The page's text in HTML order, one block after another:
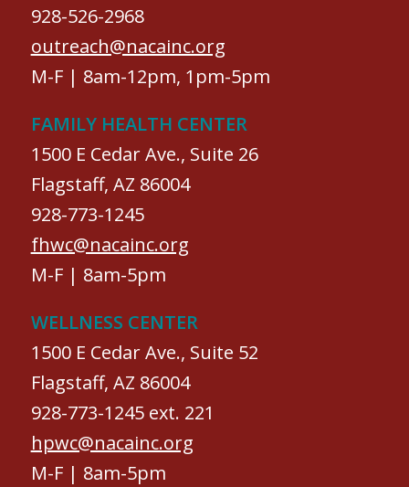
928-526-2968
outreach@nacainc.org
M-F | 8am-12pm, 1pm-5pm
FAMILY HEALTH CENTER
1500 E Cedar Ave., Suite 26
Flagstaff, AZ 86004
928-773-1245
fhwc@nacainc.org
M-F | 8am-5pm
WELLNESS CENTER
1500 E Cedar Ave., Suite 52
Flagstaff, AZ 86004
928-773-1245 ext. 221
hpwc@nacainc.org
M-F | 8am-5pm